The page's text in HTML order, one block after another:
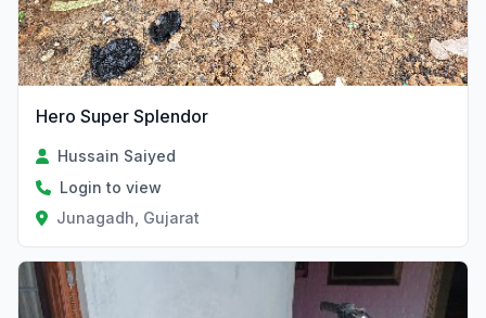
Hero Super Splendor
Hussain Saiyed
Login to view
Junagadh, Gujarat